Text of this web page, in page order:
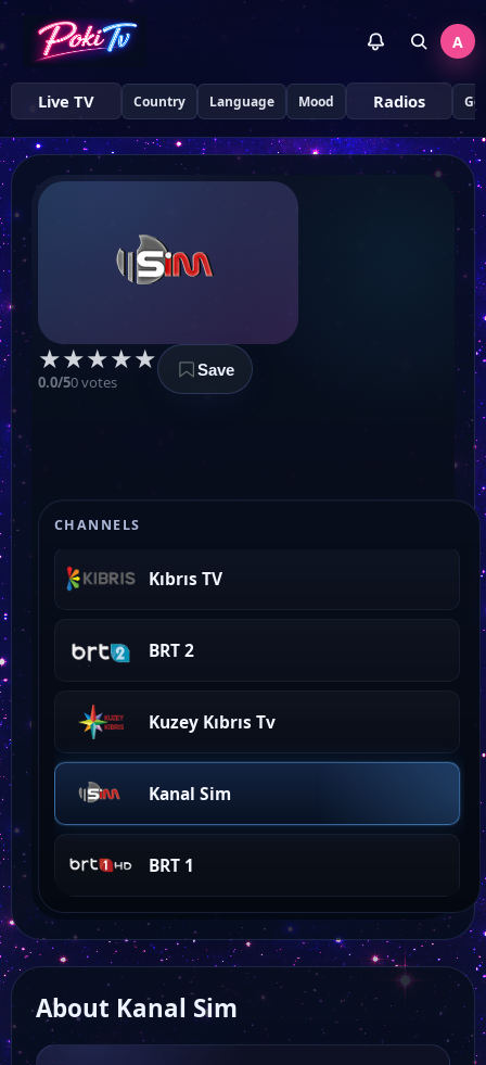
A
Live TV Country Language Mood Radios
★★★★★
0.0/50 votes
Save
CHANNELS
Kıbrıs TV
BRT 2
Kuzey Kıbrıs Tv
Kanal Sim
BRT 1
About Kanal Sim